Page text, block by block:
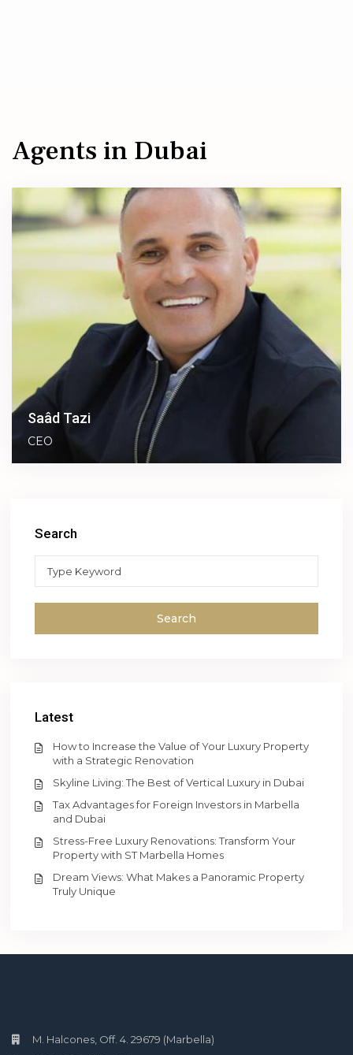
Agents in Dubai
Saâd Tazi
CEO
Search
Search
Latest
How to Increase the Value of Your Luxury Property
with a Strategic Renovation
Skyline Living: The Best of Vertical Luxury in Dubai
Tax Advantages for Foreign Investors in Marbella
and Dubai
Stress-Free Luxury Renovations: Transform Your
Property with ST Marbella Homes
Dream Views: What Makes a Panoramic Property
Truly Unique
M. Halcones, Off. 4. 29679 (Marbella)